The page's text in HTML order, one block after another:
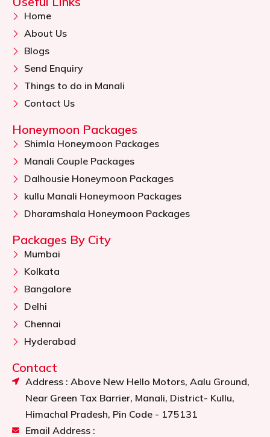
Home
About Us
Blogs
Send Enquiry
Things to do in Manali
Contact Us
Honeymoon Packages
Shimla Honeymoon Packages
Manali Couple Packages
Dalhousie Honeymoon Packages
kullu Manali Honeymoon Packages
Dharamshala Honeymoon Packages
Packages By City
Mumbai
Kolkata
Bangalore
Delhi
Chennai
Hyderabad
Contact
Address : Above New Hello Motors, Aalu Ground,
Near Green Tax Barrier, Manali, District- Kullu,
Himachal Pradesh, Pin Code - 175131
Email Address :